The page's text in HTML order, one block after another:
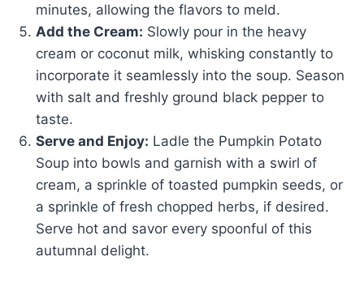
minutes, allowing the flavors to meld.
Add the Cream: Slowly pour in the heavy
cream or coconut milk, whisking constantly to
incorporate it seamlessly into the soup. Season
with salt and freshly ground black pepper to
taste.
Serve and Enjoy: Ladle the Pumpkin Potato
Soup into bowls and garnish with a swirl of
cream, a sprinkle of toasted pumpkin seeds, or
a sprinkle of fresh chopped herbs, if desired.
Serve hot and savor every spoonful of this
autumnal delight.